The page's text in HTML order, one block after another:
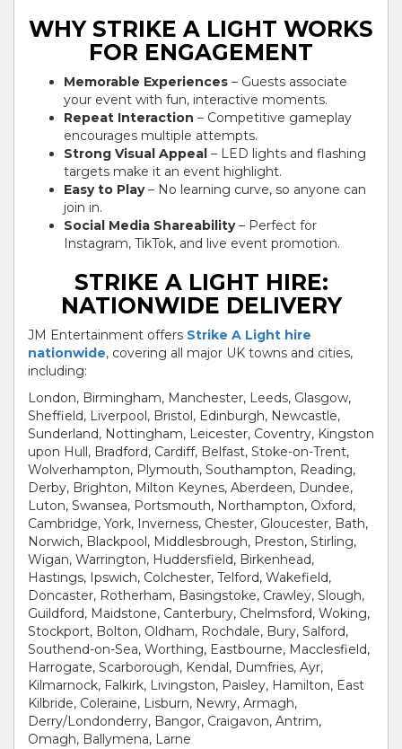
WHY STRIKE A LIGHT WORKS
FOR ENGAGEMENT
Memorable Experiences – Guests associate
your event with fun, interactive moments.
Repeat Interaction – Competitive gameplay
encourages multiple attempts.
Strong Visual Appeal – LED lights and flashing
targets make it an event highlight.
Easy to Play– No learning curve, so anyone can
join in.
Social Media Shareability– Perfect for
Instagram, TikTok, and live event promotion.
STRIKE A LIGHT HIRE:
NATIONWIDE DELIVERY
JM Entertainment offers Strike A Light hire
nationwide, covering all major UK towns and cities,
including:
London, Birmingham, Manchester, Leeds, Glasgow,
Sheffield, Liverpool, Bristol, Edinburgh, Newcastle,
Sunderland, Nottingham, Leicester, Coventry, Kingston
upon Hull, Bradford, Cardiff, Belfast, Stoke-on-Trent,
Wolverhampton, Plymouth, Southampton, Reading,
Derby, Brighton, Milton Keynes, Aberdeen, Dundee,
Luton, Swansea, Portsmouth, Northampton, Oxford,
Cambridge, York, Inverness, Chester, Gloucester, Bath,
Norwich, Blackpool, Middlesbrough, Preston, Stirling,
Wigan, Warrington, Huddersfield, Birkenhead,
Hastings, Ipswich, Colchester, Telford, Wakefield,
Doncaster, Rotherham, Basingstoke, Crawley, Slough,
Guildford, Maidstone, Canterbury, Chelmsford, Woking,
Stockport, Bolton, Oldham, Rochdale, Bury, Salford,
Southend-on-Sea, Worthing, Eastbourne, Macclesfield,
Harrogate, Scarborough, Kendal, Dumfries, Ayr,
Kilmarnock, Falkirk, Livingston, Paisley, Hamilton, East
Kilbride, Coleraine, Lisburn, Newry, Armagh,
Derry/Londonderry, Bangor, Craigavon, Antrim,
Omagh, Ballymena, Larne